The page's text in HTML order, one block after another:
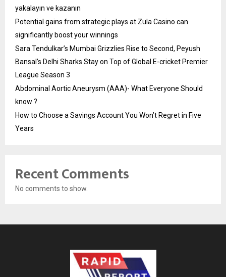
yakalayın ve kazanın
Potential gains from strategic plays at Zula Casino can
significantly boost your winnings
Sara Tendulkar’s Mumbai Grizzlies Rise to Second, Peyush
Bansal’s Delhi Sharks Stay on Top of Global E-cricket Premier
League Season 3
Abdominal Aortic Aneurysm (AAA)- What Everyone Should
know ?
How to Choose a Savings Account You Won’t Regret in Five
Years
Recent Comments
No comments to show.